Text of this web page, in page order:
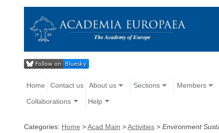
Home Contact us About us Sections Members
Collaborations Help
Categories: Home >Acad Main >Activities > Environment